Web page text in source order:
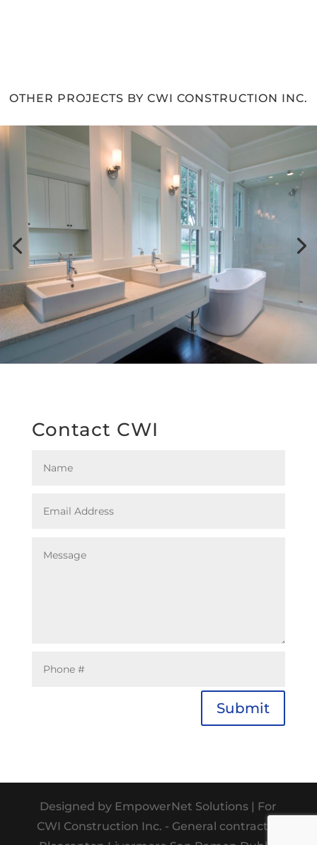
OTHER PROJECTS BY CWI CONSTRUCTION INC.
Contact CWI
Submit
Designed by EmpowerNet Solutions | For
CWI Construction Inc. - General contractor